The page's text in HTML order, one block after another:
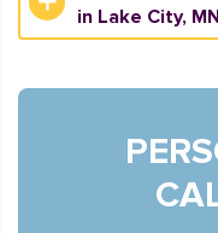
in Lake City,